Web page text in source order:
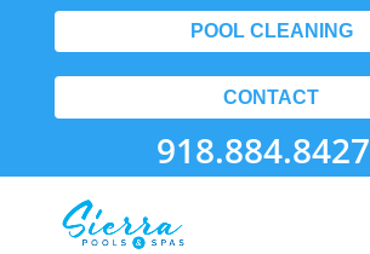
POOL CLEANING
CONTACT
918.884.8427